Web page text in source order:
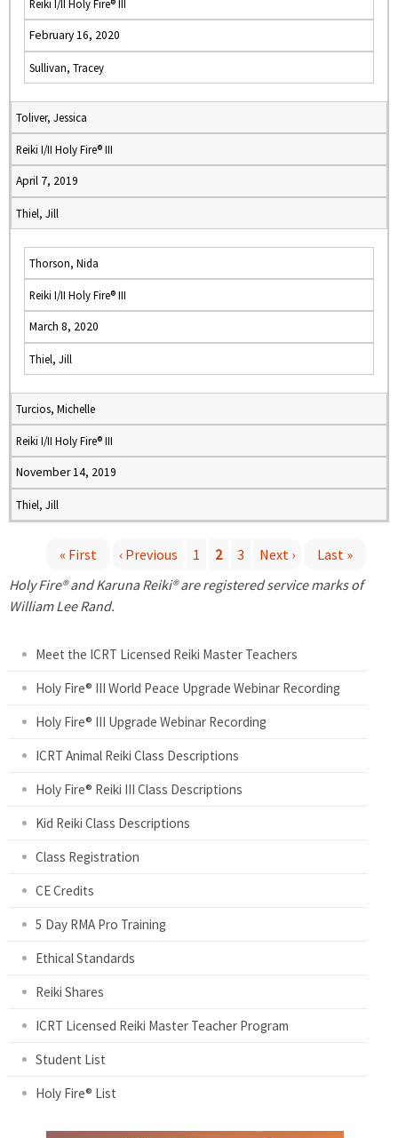
Reiki I/II Holy Fire® III
February 16, 2020
Sullivan, Tracey
Toliver, Jessica
Reiki I/II Holy Fire® III
April 7, 2019
Thiel, Jill
Thorson, Nida
Reiki I/II Holy Fire® III
March 8, 2020
Thiel, Jill
Turcios, Michelle
Reiki I/II Holy Fire® III
November 14, 2019
Thiel, Jill
P
« First ‹ Previous 1 2 3 Next ›
Last »
Holy Fire® and Karuna Reiki® are registered service marks of
William Lee Rand.
Meet the ICRT Licensed Reiki Master Teachers
Holy Fire® III World Peace Upgrade Webinar Recording
Holy Fire® III Upgrade Webinar Recording
ICRT Animal Reiki Class Descriptions
Holy Fire® Reiki III Class Descriptions
Kid Reiki Class Descriptions
Class Registration
CE Credits
5 Day RMA Pro Training
Ethical Standards
Reiki Shares
ICRT Licensed Reiki Master Teacher Program
Student List
Holy Fire® List